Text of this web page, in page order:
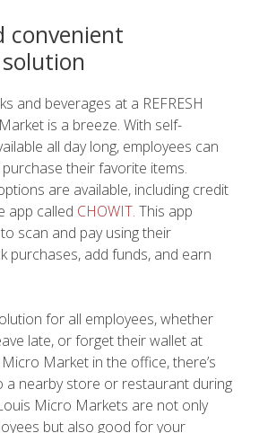
convenient
and beverages at a REFRESH
is a breeze. With self-
all day long, employees can
their favorite items.
are available, including credit
app called CHOWIT. This app
scan and pay using their
purchases, add funds, and earn
for all employees, whether
late, or forget their wallet at
Market in the office, there’s
a nearby store or restaurant during
Micro Markets are not only
but also good for your